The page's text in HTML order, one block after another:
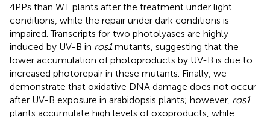
4PPs than WT plants after the treatment under light
conditions, while the repair under dark conditions is
impaired. Transcripts for two photolyases are highly
induced by UV-B in ros1mutants, suggesting that the
lower accumulation of photoproducts by UV-B is due to
increased photorepair in these mutants. Finally, we
demonstrate that oxidative DNA damage does not occur
after UV-B exposure in arabidopsis plants; however, ros1
plants accumulate high levels of oxoproducts, while